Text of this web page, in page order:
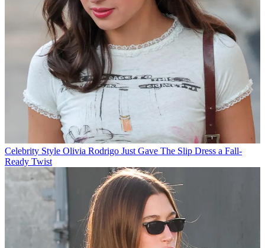
Celebrity Style Olivia Rodrigo Just Gave The Slip Dress a Fall-
Ready Twist